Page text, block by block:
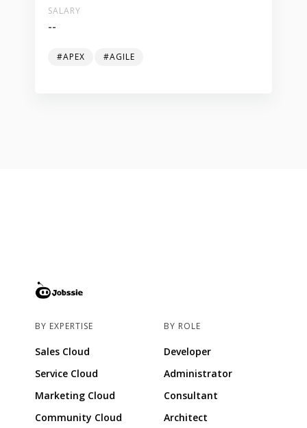
SALARY
--
#APEX #AGILE
BY EXPERTISE
Sales Cloud
Service Cloud
Marketing Cloud
Community Cloud
BY ROLE
Developer
Administrator
Consultant
Architect